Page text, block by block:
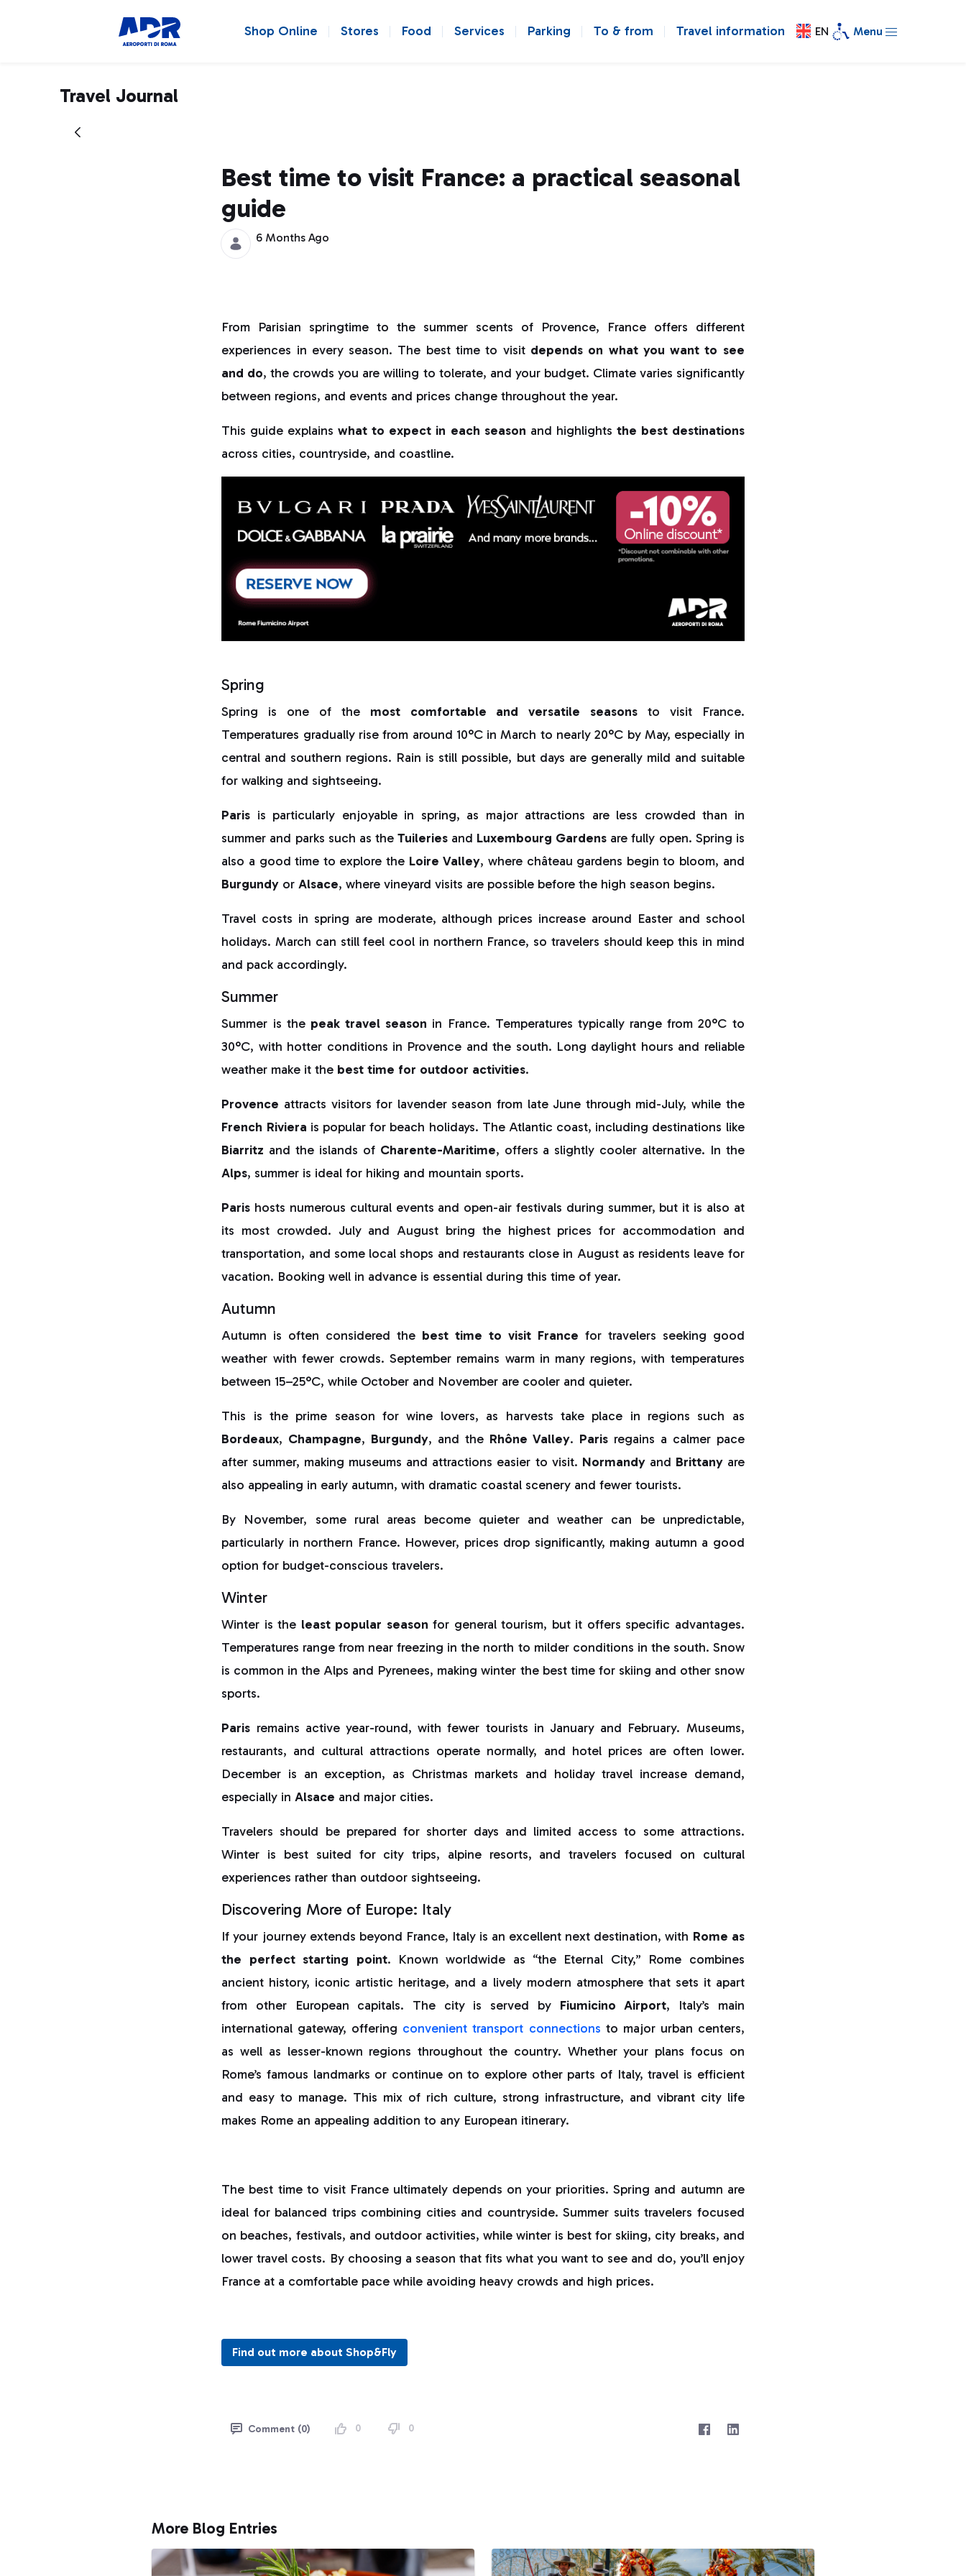
Shop Online Stores Food Services Parking To & from Travel information EN Menu
Travel Journal
Best time to visit France: a practical seasonal
guide
6 Months Ago
From Parisian springtime to the summer scents of Provence, France offers different
experiences in every season. The best time to visit depends on what you want to see
and do, the crowds you are willing to tolerate, and your budget. Climate varies significantly
between regions, and events and prices change throughout the year.
This guide explainswhat to expect in each season and highlights the best destinations
across cities, countryside, and coastline.
Spring
Spring is one of the most comfortable and versatile seasons to visit France.
Temperatures gradually rise from around 10°C in March to nearly 20°C by May, especially in
central and southern regions. Rain is still possible, but days are generally mild and suitable
for walking and sightseeing.
Paris is particularly enjoyable in spring, as major attractions are less crowded than in
summer and parks such as the Tuileriesand Luxembourg Gardens are fully open. Spring is
also a good time to explore the Loire Valley, where château gardens begin to bloom, and
Burgundy orAlsace, where vineyard visits are possible before the high season begins.
Travel costs in spring are moderate, although prices increase around Easter and school
holidays. March can still feel cool in northern France, so travelers should keep this in mind
and pack accordingly.
Summer
Summer is the peak travel season in France. Temperatures typically range from 20°C to
30°C, with hotter conditions in Provence and the south. Long daylight hours and reliable
weather make it the best time for outdoor activities.
Provence attracts visitors for lavender season from late June through mid-July, while the
French Riviera is popular for beach holidays. The Atlantic coast, including destinations like
Biarritz and the islands of Charente-Maritime, offers a slightly cooler alternative. In the
Alps, summer is ideal for hiking and mountain sports.
Paris hosts numerous cultural events and open-air festivals during summer, but it is also at
its most crowded. July and August bring the highest prices for accommodation and
transportation, and some local shops and restaurants close in August as residents leave for
vacation. Booking well in advance is essential during this time of year.
Autumn
Autumn is often considered the best time to visit France for travelers seeking good
weather with fewer crowds. September remains warm in many regions, with temperatures
between 15–25°C, while October and November are cooler and quieter.
This is the prime season for wine lovers, as harvests take place in regions such as
Bordeaux, Champagne, Burgundy, and the Rhône Valley. Paris regains a calmer pace
after summer, making museums and attractions easier to visit. Normandyand Brittanyare
also appealing in early autumn, with dramatic coastal scenery and fewer tourists.
By November, some rural areas become quieter and weather can be unpredictable,
particularly in northern France. However, prices drop significantly, making autumn a good
option for budget-conscious travelers.
Winter
Winter is the least popular season for general tourism, but it offers specific advantages.
Temperatures range from near freezing in the north to milder conditions in the south. Snow
is common in the Alps and Pyrenees, making winter the best time for skiing and other snow
sports.
Paris remains active year-round, with fewer tourists in January and February. Museums,
restaurants, and cultural attractions operate normally, and hotel prices are often lower.
December is an exception, as Christmas markets and holiday travel increase demand,
especially inAlsace and major cities.
Travelers should be prepared for shorter days and limited access to some attractions.
Winter is best suited for city trips, alpine resorts, and travelers focused on cultural
experiences rather than outdoor sightseeing.
Discovering More of Europe: Italy
If your journey extends beyond France, Italy is an excellent next destination, with Rome as
the perfect starting point. Known worldwide as “the Eternal City,” Rome combines
ancient history, iconic artistic heritage, and a lively modern atmosphere that sets it apart
from other European capitals. The city is served by Fiumicino Airport, Italy’s main
international gateway, offering convenient transport connections to major urban centers,
as well as lesser-known regions throughout the country. Whether your plans focus on
Rome’s famous landmarks or continue on to explore other parts of Italy, travel is efficient
and easy to manage. This mix of rich culture, strong infrastructure, and vibrant city life
makes Rome an appealing addition to any European itinerary.
The best time to visit France ultimately depends on your priorities. Spring and autumn are
ideal for balanced trips combining cities and countryside. Summer suits travelers focused
on beaches, festivals, and outdoor activities, while winter is best for skiing, city breaks, and
lower travel costs. By choosing a season that fits what you want to see and do, you’ll enjoy
France at a comfortable pace while avoiding heavy crowds and high prices.
Find out more about Shop&Fly
Comment (0) 0 0
More Blog Entries